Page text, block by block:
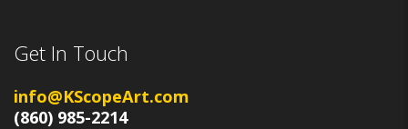
Get In Touch
info@KScopeArt.com
(860) 985-2214